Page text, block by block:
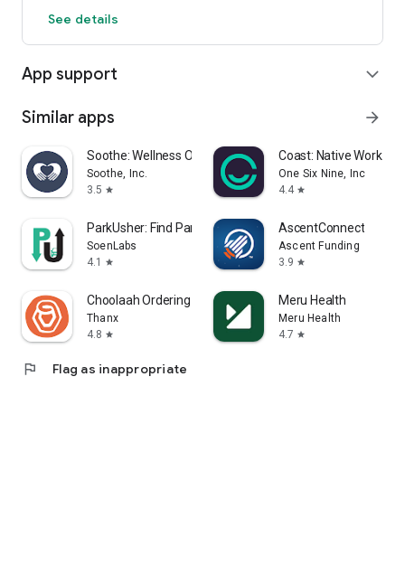
See details
App support expand_more
Similar apps arrow_forward
Soothe: Wellness On Demand
Soothe, Inc.
3.5 star
Coast: Native Work
One Six Nine, Inc
4.4 star
ParkUsher: Find Parking Easily
SoenLabs
4.1
star
AscentConnect
Ascent Funding
3.9 star
Choolaah Ordering
Thanx
4.8 star
Meru Health
Meru Health
4.7 star
flag Flag as inappropriate